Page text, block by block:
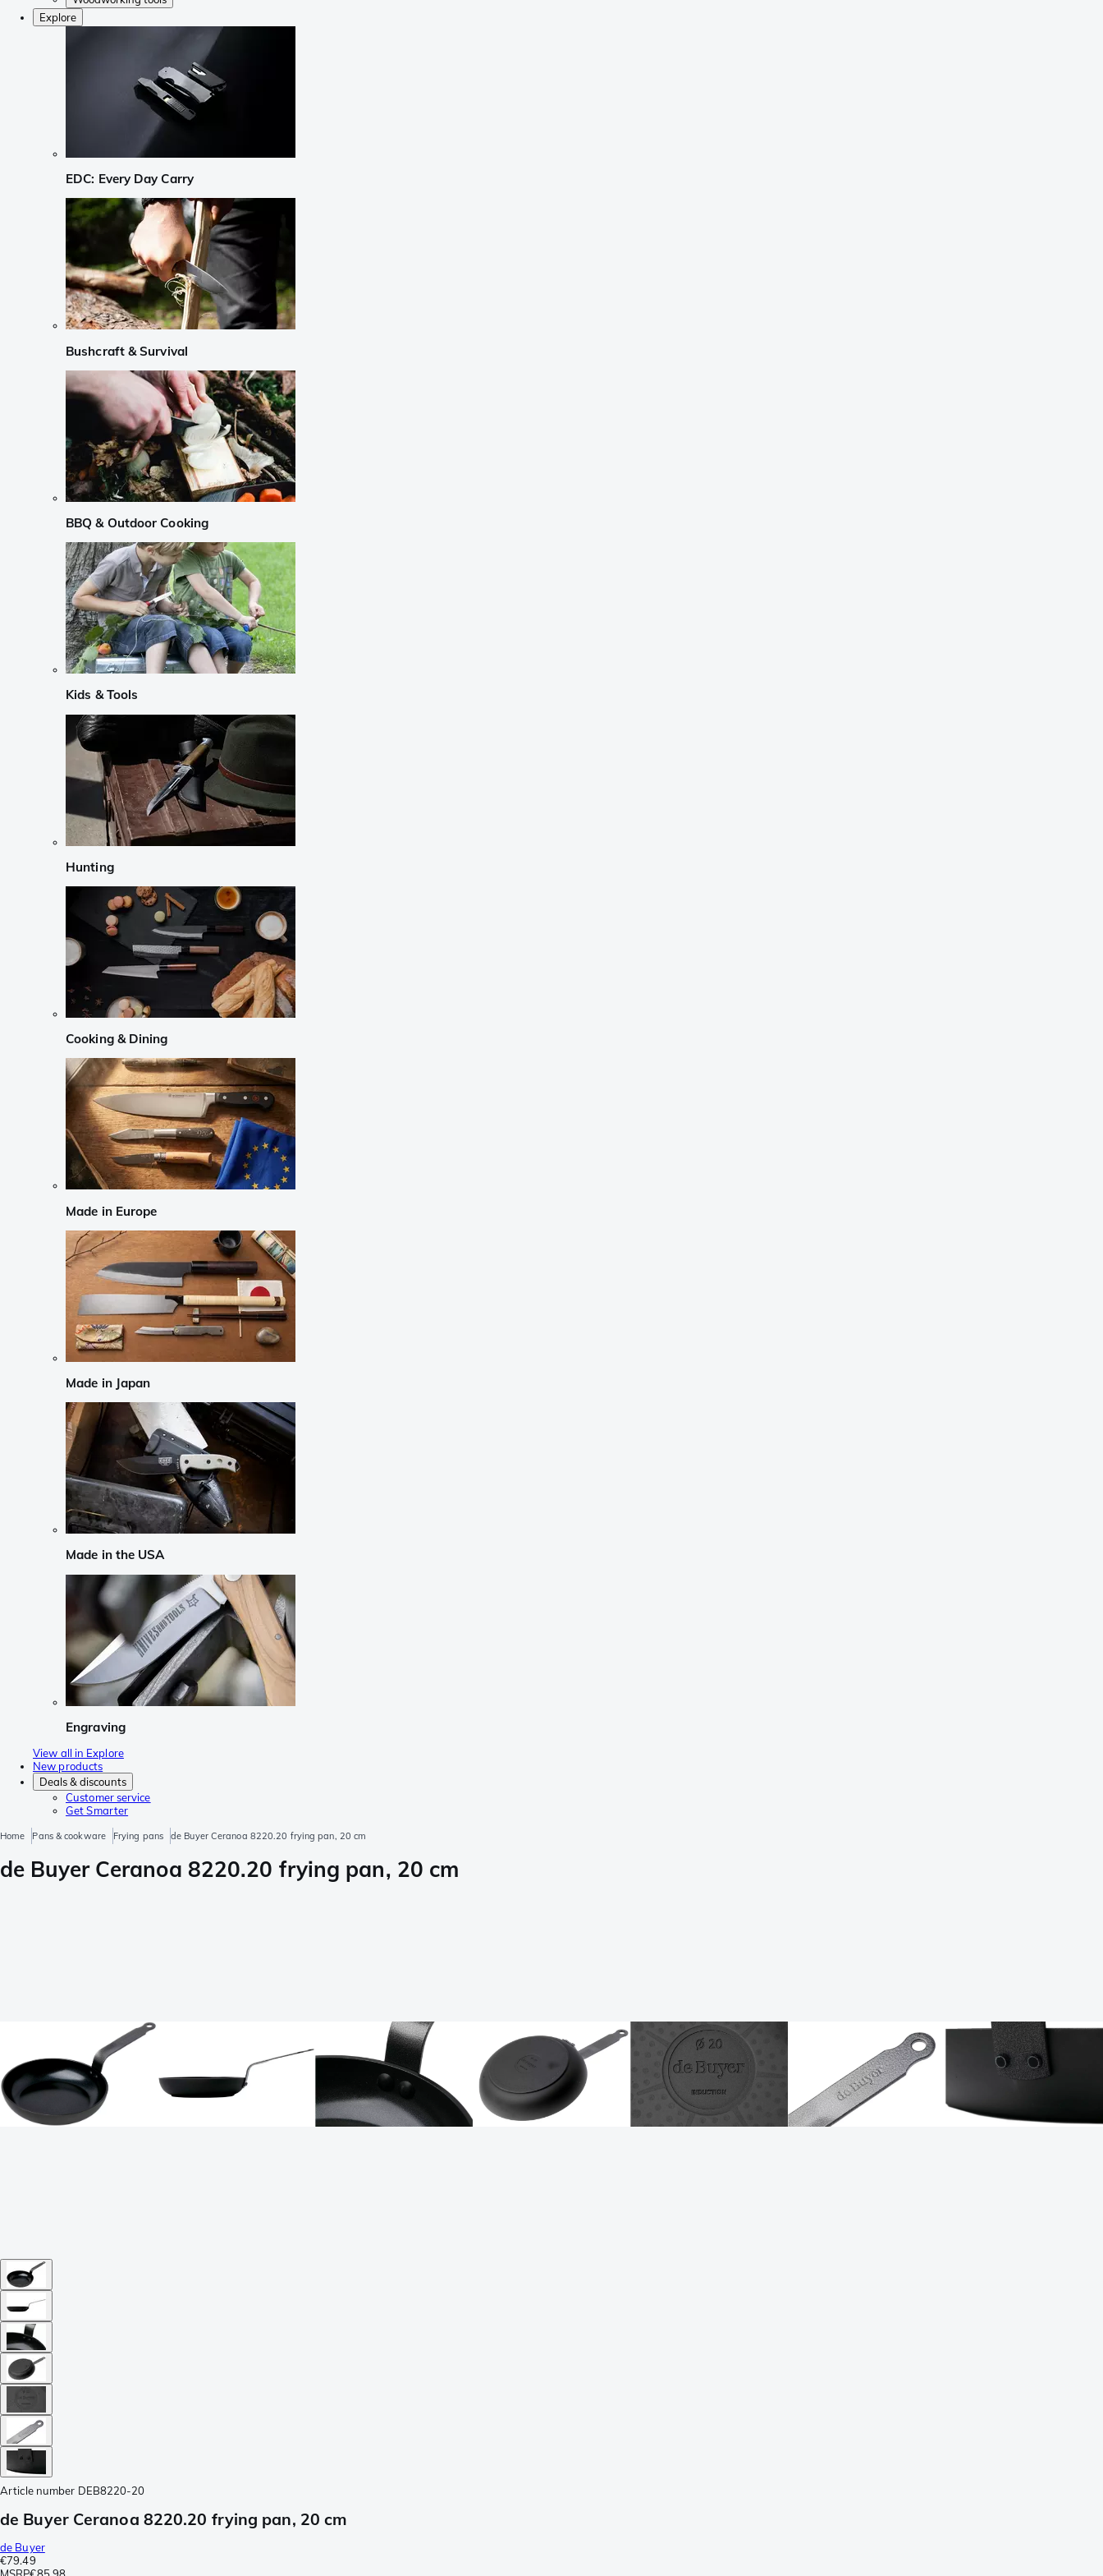
Explore
EDC: Every Day Carry
Bushcraft & Survival
BBQ & Outdoor Cooking
Kids & Tools
Hunting
Cooking & Dining
Made in Europe
Made in Japan
Made in the USA
Engraving
View all in Explore
New products
Deals & discounts
Customer service
Get Smarter
Home Pans & cookware Frying pans de Buyer Ceranoa 8220.20 frying pan, 20 cm
de Buyer Ceranoa 8220.20 frying pan, 20 cm
Article number DEB8220-20
de Buyer Ceranoa 8220.20 frying pan, 20 cm
de Buyer
€79.49